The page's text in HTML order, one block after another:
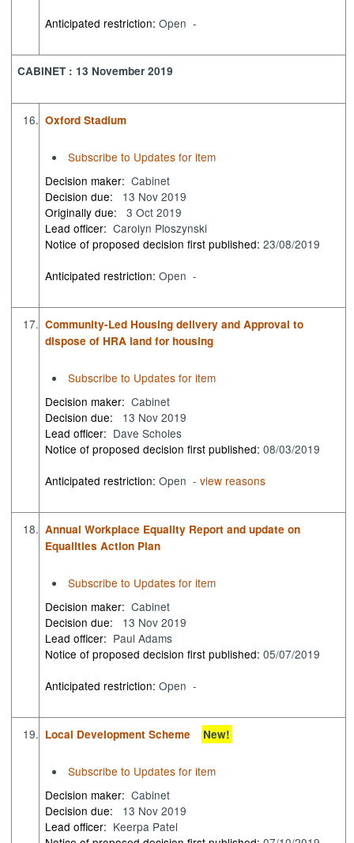
Anticipated restriction:Open -
CABINET : 13 November 2019
16. Oxford Stadium
Subscribe to Updates for item
Decision maker: Cabinet
Decision due:
13 Nov 2019
Originally due:
3 Oct 2019
Lead officer: Carolyn Ploszynski
Notice of proposed decision first published:23/08/2019
Anticipated restriction:Open -
17. Community-Led Housing delivery and Approval to
dispose of HRA land for housing
Subscribe to Updates for item
Decision maker: Cabinet
Decision due:
13 Nov 2019
Lead officer: Dave Scholes
Notice of proposed decision first published:08/03/2019
Anticipated restriction:Open -view reasons
18. Annual Workplace Equality Report and update on
Equalities Action Plan
Subscribe to Updates for item
Decision maker: Cabinet
Decision due:
13 Nov 2019
Lead officer: Paul Adams
Notice of proposed decision first published:05/07/2019
Anticipated restriction:Open -
19. Local Development Scheme New!
Subscribe to Updates for item
Decision maker: Cabinet
Decision due:
13 Nov 2019
Lead officer: Keerpa Patel